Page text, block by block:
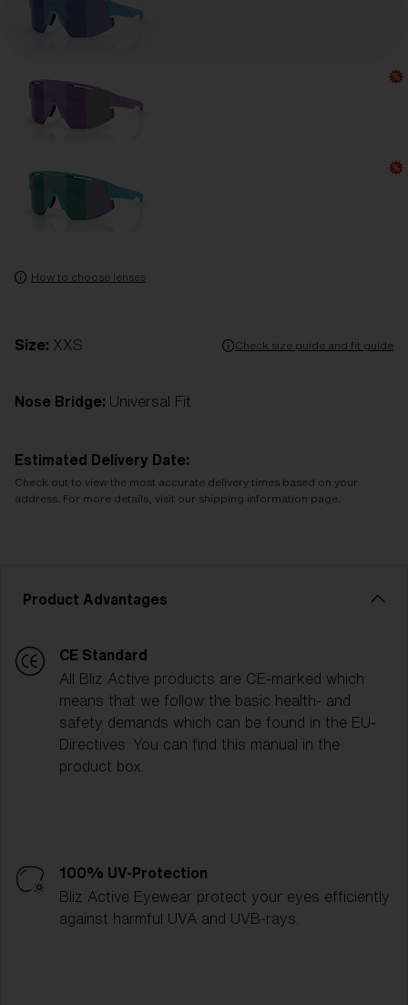
How to choose lenses
Size: XXS Check size guide and fit guide
Nose Bridge: Universal Fit
Estimated Delivery Date:
Check out to view the most accurate delivery times based on your
address. For more details, visit our shipping information page.
Product Advantages
CE Standard
All Bliz Active products are CE-marked which
means that we follow the basic health- and
safety demands which can be found in the EU-
Directives. You can find this manual in the
product box.
100% UV-Protection
Bliz Active Eyewear protect your eyes efficiently
against harmful UVA and UVB-rays.